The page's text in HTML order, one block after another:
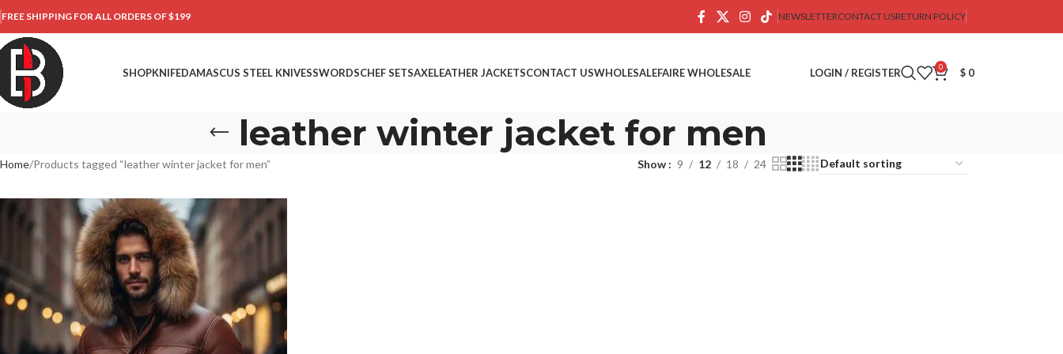
FREE SHIPPING FOR ALL ORDERS OF $199 NEWSLETTERCONTACT USRETURN POLICY
SHOPKNIFEDAMASCUS STEEL KNIVESSWORDSCHEF SETSAXELEATHER JACKETSCONTACT USWHOLESALEFAIRE WHOLESALE LOGIN / REGISTER 0 $ 0
leather winter jacket for men
Home Products tagged “leather winter jacket for men” Show 9 12 18 24